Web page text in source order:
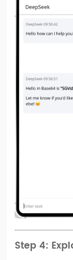
Step 4: